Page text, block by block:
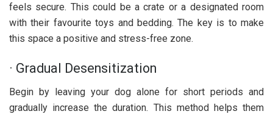
feels secure. This could be a crate or a designated room
with their favourite toys and bedding. The key is to make
this space a positive and stress-free zone.
· Gradual Desensitization
Begin by leaving your dog alone for short periods and
gradually increase the duration. This method helps them